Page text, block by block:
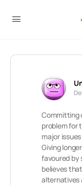
Committing
problem for
major
Giving
favoured by
believes
alternatives